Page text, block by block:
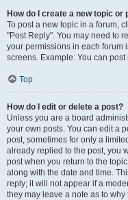
How do I create a new topic or
To post a new topic in a forum,
"Post Reply". You may need to
your permissions in each forum
screens. Example: You can
Top
How do I edit or delete a post?
Unless you are a board
your own posts. You can edit a
post, sometimes for only a
already replied to the post, you
post when you return to the
along with the date and time.
reply; it will not appear if a
they may leave a note as to